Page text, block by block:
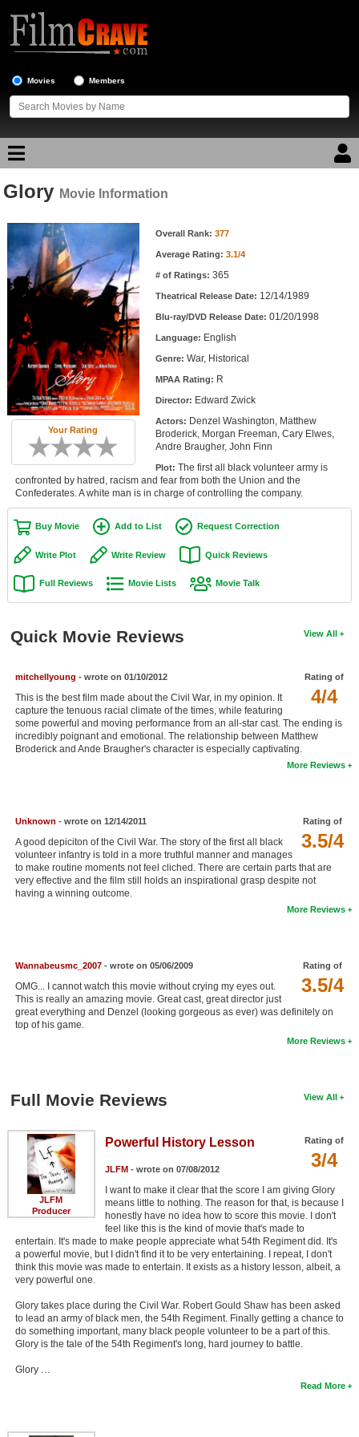
Movies Members
Movie Reviews
Movie Lists
Top Movie List
Top Movies by Genre
Top Movies by Year
Top Movies by Language
Member Movie Lists
Movie Talk
New Movies
In Theater
New DVD Releases
New DVD Releases
Coming to DVD
Coming to Blu-ray
Meet Members
Active Members
New Members
Search
Find Movies
Find Lists
Glory Movie Information
Your Rating
Movie Information Overall Rank: 377
Average Rating: 3.1/4
# of Ratings: 365
Theatrical Release Date: 12/14/1989
Blu-ray/DVD Release Date: 01/20/1998
Language: English
Genre: War, Historical
MPAA Rating: R
Director: Edward Zwick
Actors: Denzel Washington, Matthew
Broderick, Morgan Freeman, Cary Elwes,
Andre Braugher, John Finn
Plot: The first all black volunteer army is
confronted by hatred, racism and fear from both the Union and the
Confederates. A white man is in charge of controlling the company.
Buy Movie Add to List Request Correction
Write Plot Write Review Quick Reviews
Full Reviews Movie Lists Movie Talk
View All
Quick Movie Reviews
Rating of
4/4
mitchellyoung - wrote on 01/10/2012
This is the best film made about the Civil War, in my opinion. It
capture the tenuous racial climate of the times, while featuring
some powerful and moving performance from an all-star cast. The ending is
incredibly poignant and emotional. The relationship between Matthew
Broderick and Ande Braugher's character is especially captivating.
More Reviews
Rating of
3.5/4
Unknown - wrote on 12/14/2011
A good depiciton of the Civil War. The story of the first all black
volunteer infantry is told in a more truthful manner and manages
to make routine moments not feel cliched. There are certain parts that are
very effective and the film still holds an inspirational grasp despite not
having a winning outcome.
More Reviews
Rating of
3.5/4
Wannabeusmc_2007- wrote on 05/06/2009
OMG... I cannot watch this movie without crying my eyes out.
This is really an amazing movie. Great cast, great director just
great everything and Denzel (looking gorgeous as ever) was definitely on
top of his game.
More Reviews
View All
Full Movie Reviews
JLFM
Producer
Rating of
3/4
Powerful History Lesson
JLFM- wrote on 07/08/2012
I want to make it clear that the score I am giving Glory
means little to nothing. The reason for that, is because I
honestly have no idea how to score this movie. I don't
feel like this is the kind of movie that's made to
entertain. It's made to make people appreciate what 54th Regiment did. It's
a powerful movie, but I didn't find it to be very entertaining. I repeat, I don't
think this movie was made to entertain. It exists as a history lesson, albeit, a
very powerful one.
Glory takes place during the Civil War. Robert Gould Shaw has been asked
to lead an army of black men, the 54th Regiment. Finally getting a chance to
do something important, many black people volunteer to be a part of this.
Glory is the tale of the 54th Regiment's long, hard journey to battle.
Glory …
Read More